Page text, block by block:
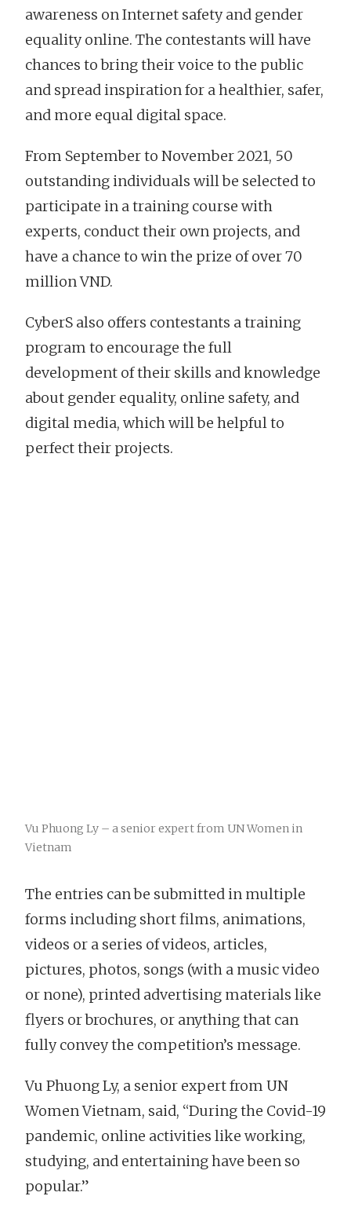
awareness on Internet safety and gender
equality online. The contestants will have
chances to bring their voice to the public
and spread inspiration for a healthier, safer,
and more equal digital space.
From September to November 2021, 50
outstanding individuals will be selected to
participate in a training course with
experts, conduct their own projects, and
have a chance to win the prize of over 70
million VND.
CyberS also offers contestants a training
program to encourage the full
development of their skills and knowledge
about gender equality, online safety, and
digital media, which will be helpful to
perfect their projects.
Vu Phuong Ly – a senior expert from UN Women in
Vietnam
The entries can be submitted in multiple
forms including short films, animations,
videos or a series of videos, articles,
pictures, photos, songs (with a music video
or none), printed advertising materials like
flyers or brochures, or anything that can
fully convey the competition’s message.
Vu Phuong Ly, a senior expert from UN
Women Vietnam, said, “During the Covid-19
pandemic, online activities like working,
studying, and entertaining have been so
popular.”